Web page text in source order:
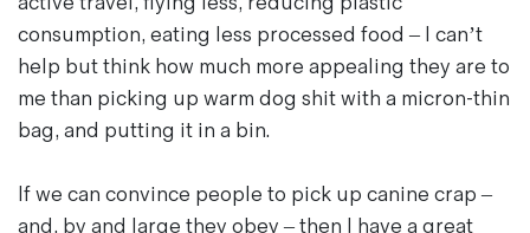
consumption, eating less processed food – I can’t
help but think how much more appealing they are to
me than picking up warm dog shit with a micron-thin
bag, and putting it in a bin.
If we can convince people to pick up canine crap –
and, by and large they obey – then I have a great